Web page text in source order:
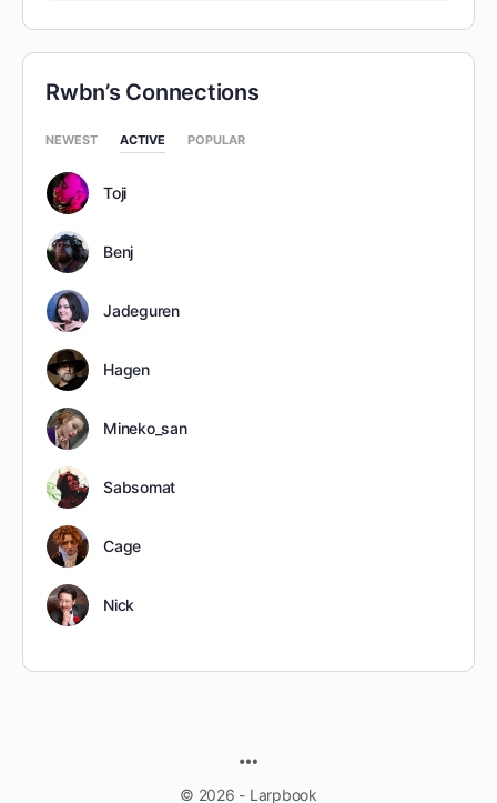
Rwbn’s Connections
NEWEST ACTIVE POPULAR
Toji
Benj
Jadeguren
Hagen
Mineko_san
Sabsomat
Cage
Nick
© 2026 - Larpbook